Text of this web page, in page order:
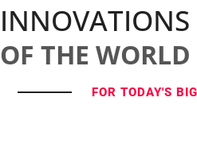
INNOVATIONS
OF THE WORLD
FOR TODAY'S